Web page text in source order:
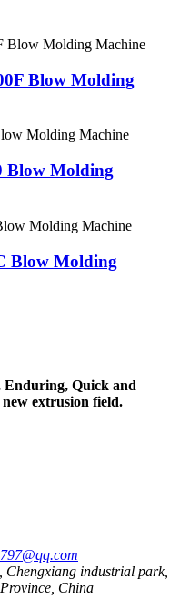
Blow Molding
Blow Molding
Blow Molding
Quick and
extrusion field.
Chengxiang industrial park,
China